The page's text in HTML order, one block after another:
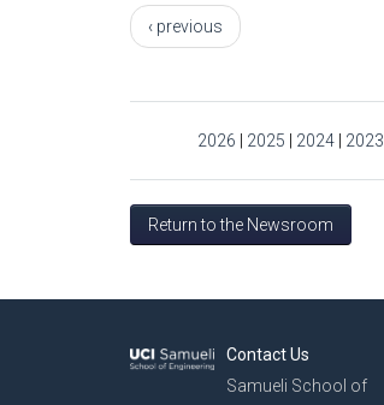
‹ previous
2026 2025 2024 2023
Return to the Newsroom
Contact Us
Samueli School of